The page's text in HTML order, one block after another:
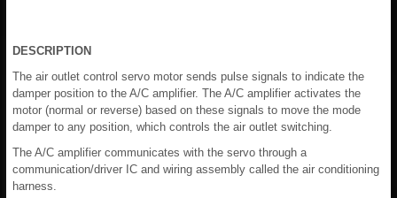
DESCRIPTION
The air outlet control servo motor sends pulse signals to indicate the
damper position to the A/C amplifier. The A/C amplifier activates the
motor (normal or reverse) based on these signals to move the mode
damper to any position, which controls the air outlet switching.
The A/C amplifier communicates with the servo through a
communication/driver IC and wiring assembly called the air conditioning
harness.